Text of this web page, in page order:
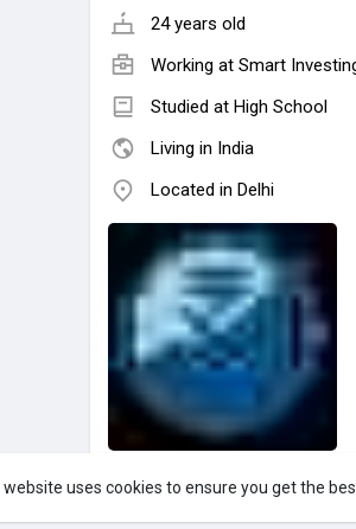
website uses cookies to ensure you get the
24 years old
Working at Smart
Studied at High School
Living in India
Located in Delhi